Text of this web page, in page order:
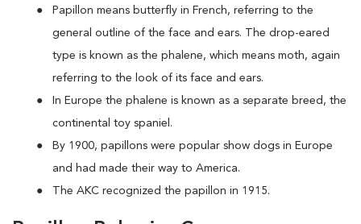
Papillon means butterfly in French, referring to the
general outline of the face and ears. The drop-eared
type is known as the phalene, which means moth, again
referring to the look of its face and ears.
In Europe the phalene is known as a separate breed, the
continental toy spaniel.
By 1900, papillons were popular show dogs in Europe
and had made their way to America.
The AKC recognized the papillon in 1915.